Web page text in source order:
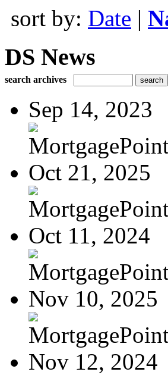
sort by: Date |
DS News
search archives
Sep 14, 2023
Oct 21, 2025
Oct 11, 2024
Nov 10, 2025
Nov 12, 2024